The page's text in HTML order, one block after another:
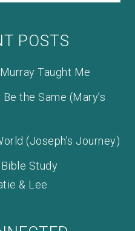
POSTS
Taught Me
the Same (Mary’s
(Joseph’s Journey)
Study
& Lee